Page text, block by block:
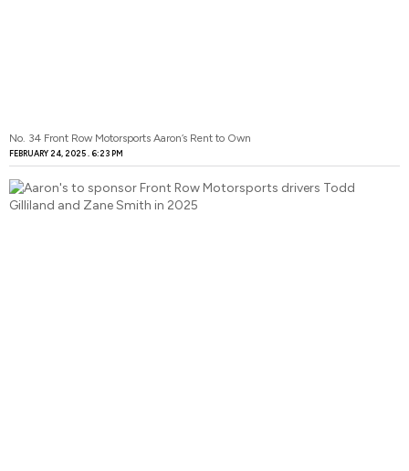
No. 34 Front Row Motorsports Aaron’s Rent to Own
FEBRUARY 24, 2025 6:23 PM